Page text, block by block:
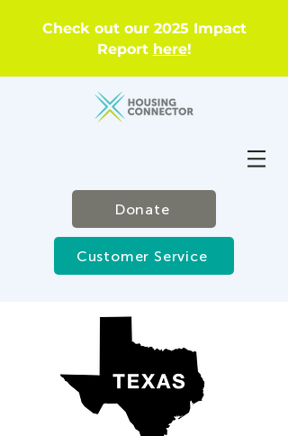
Check out our 2025 Impact
Report here!
Donate
Customer Service